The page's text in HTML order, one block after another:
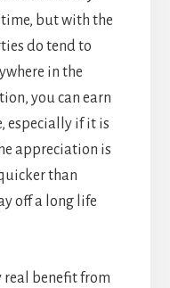
time, but with the
do tend to
in the
you can earn
especially if it is
appreciation is
than
off a long life
real benefit from